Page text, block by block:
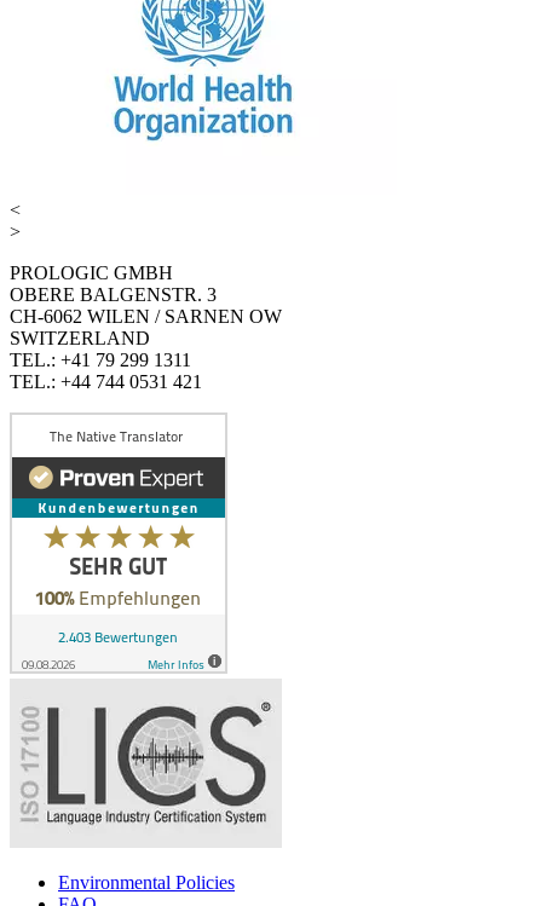
<
>
PROLOGIC GMBH
OBERE BALGENSTR. 3
CH-6062 WILEN / SARNEN OW
SWITZERLAND
TEL.: +41 79 299 1311
TEL.: +44 744 0531 421
Environmental Policies